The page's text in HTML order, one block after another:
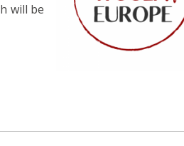
will be